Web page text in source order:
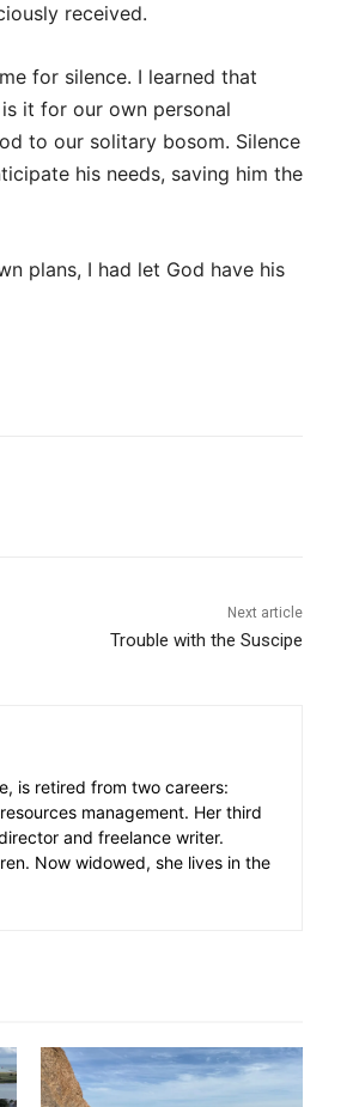
received.
for silence. I learned that
it for our own personal
to our solitary bosom. Silence
his needs, saving him the
plans, I had let God have his
Next article
Trouble with the Suscipe
is retired from two careers:
management. Her third
and freelance writer.
Now widowed, she lives in the